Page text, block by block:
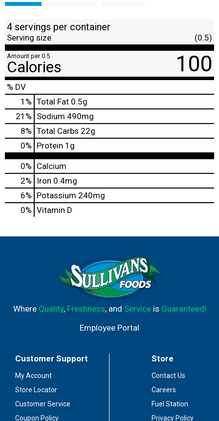
4 servings per container
Serving size (0.5)
Amount per 0.5
Calories 100
% DV
1 % Total Fat 0.5g
21 % Sodium 490mg
8% Total Carbs 22g
0% Protein 1g
0% Calcium
2%
Iron 0.4mg
6% Potassium 240mg
0% Vitamin D
Where Quality, Freshness, and Serviceis Guaranteed!
Employee Portal
Customer Support
My Account
Store Locator
Customer Service
Coupon Policy
Store
Contact Us
Careers
Fuel Station
Privacy Policy